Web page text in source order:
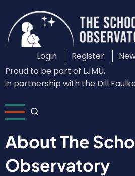
main
content
Custom
Login
Menu
Login Register
Proud to be part of LJMU,
in partnership with the Dill
About The
Observatory